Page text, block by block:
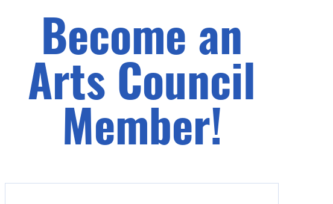
Become an
Arts Council
Member!